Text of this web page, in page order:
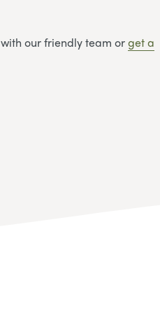
with our friendly team orgeta